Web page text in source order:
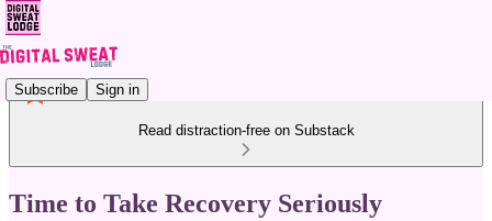
Subscribe Sign in
Read distraction-free on Substack
Time to Take Recovery Seriously